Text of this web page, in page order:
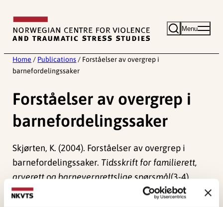
content
Menu
Home / Publications / Forståelser av overgrep i
barnefordelingssaker
Forståelser av overgrep i
barnefordelingssaker
Skjørten, K. (2004). Forståelser av overgrep i
barnefordelingssaker. Tidsskrift for familierett,
arverett og barnevernrettslige spørsmål(3-4),
150-171.